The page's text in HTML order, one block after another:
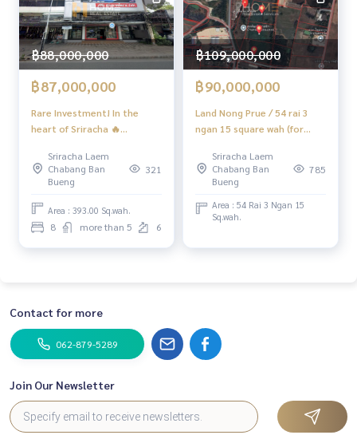
#sincere broker #Accepting real estate for sale
#Sriracha apartment #Real estate investing
฿88,000,000
฿87,000,000
Rare Investment! In the
heart of Sriracha 🔥
Sriracha Chonburi / 8 Units
(For Sale), Commercial
8 Units (FOR SALE) YEAN133
Sriracha Laem
Chabang Ban
Bueng
321
Area : 393.00 Sq.wah.
8 more than 5 6
฿109,000,000
฿90,000,000
Land Nong Prue / 54 rai 3
ngan 15 square wah (for
21.67 Acre (FOR SALE)
NEWC080
Sriracha Laem
Chabang Ban
Bueng
785
Area : 54 Rai 3 Ngan 15
Sq.wah.
Contact for more
062-879-5289
Join Our Newsletter